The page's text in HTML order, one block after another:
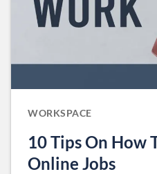
WORKSPACE
10 Tips On How
Online Jobs